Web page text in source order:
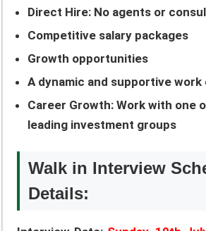
Direct Hire: No agents or
Competitive salary packages
Growth opportunities
A dynamic and supportive
Career Growth: Work with one
leading investment groups
Walk in Interview
Details: